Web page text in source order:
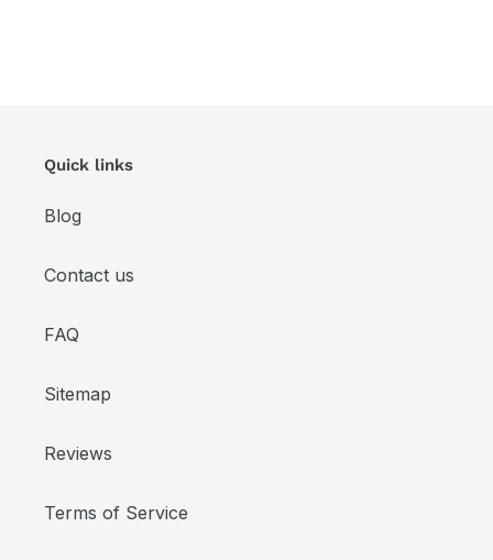
Quick links
Blog
Contact us
FAQ
Sitemap
Reviews
Terms of Service